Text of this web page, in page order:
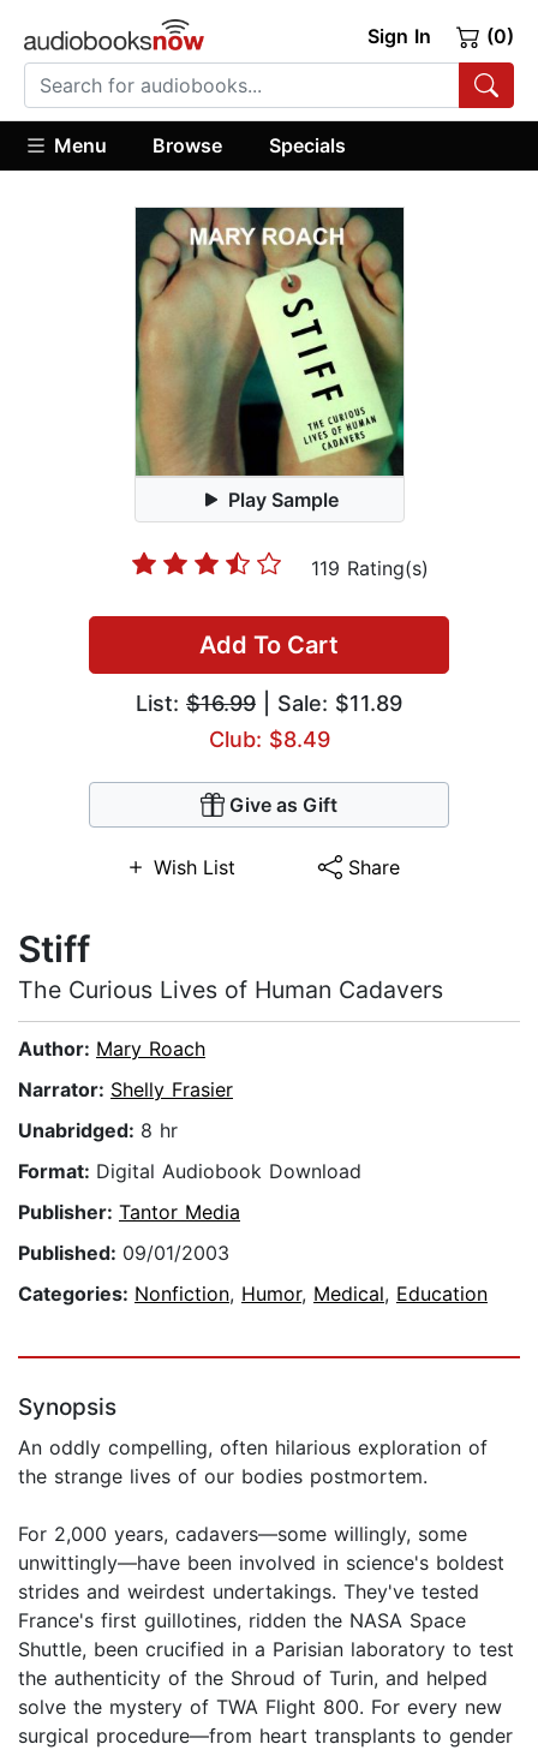
Sign In (0)
Menu Browse Specials
Play Sample
119 Rating(s)
Add To Cart
List: $16.99 | Sale: $11.89
Club: $8.49
Give as Gift
Wish List Share
Stiff
The Curious Lives of Human Cadavers
Author: Mary Roach
Narrator: Shelly Frasier
Unabridged: 8 hr
Format: Digital Audiobook Download
Publisher: Tantor Media
Published: 09/01/2003
Categories: Nonfiction, Humor, Medical, Education
Synopsis
An oddly compelling, often hilarious exploration of
the strange lives of our bodies postmortem.
For 2,000 years, cadavers—some willingly, some
unwittingly—have been involved in science's boldest
strides and weirdest undertakings. They've tested
France's first guillotines, ridden the NASA Space
Shuttle, been crucified in a Parisian laboratory to test
the authenticity of the Shroud of Turin, and helped
solve the mystery of TWA Flight 800. For every new
surgical procedure—from heart transplants to gender